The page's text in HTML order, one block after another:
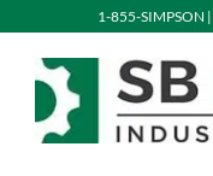
1-855-SIMPSON |